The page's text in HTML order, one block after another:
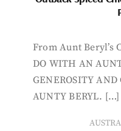
From Aunt Beryl’s
DO WITH AN
GENEROSITY
AUNTY BERYL. […]